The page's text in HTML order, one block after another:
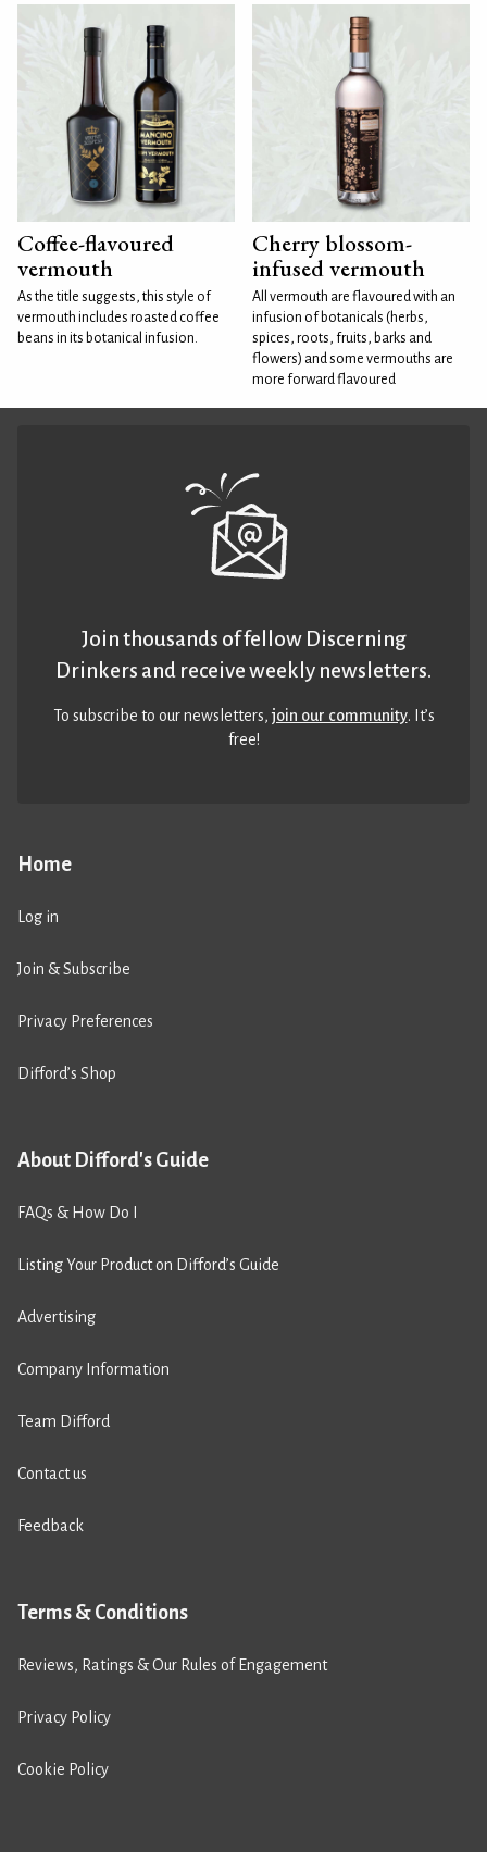
Coffee-flavoured
vermouth
As the title suggests, this style of
vermouth includes roasted coffee
beans in its botanical infusion.
Cherry blossom-
infused vermouth
All vermouth are flavoured with an
infusion of botanicals (herbs,
spices, roots, fruits, barks and
flowers) and some vermouths are
more forward flavoured
Home
Log in
Join & Subscribe
Privacy Preferences
Difford’s Shop
About Difford's Guide
FAQs & How Do I
Listing Your Product on Difford’s Guide
Advertising
Company Information
Team Difford
Contact us
Feedback
Terms & Conditions
Reviews, Ratings & Our Rules of Engagement
Privacy Policy
Cookie Policy
Join thousands of fellow Discerning
Drinkers and receive weekly newsletters.
To subscribe to our newsletters,join our community. It’s
free!